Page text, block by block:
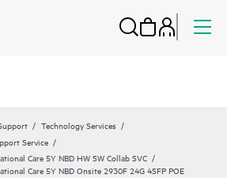
Technology Services
Service
Care 5Y NBD HW SW Collab SVC
Care 5Y NBD Onsite 2930F 24G 4SFP POE